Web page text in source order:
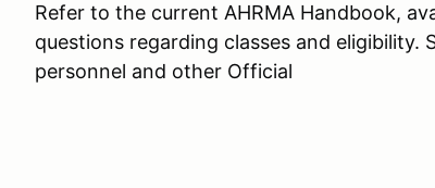
Refer to the current AHRMA Handbook,
questions regarding classes and eligibility.
personnel and other Official